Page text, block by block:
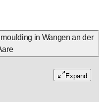
in Wangen an der
Expand